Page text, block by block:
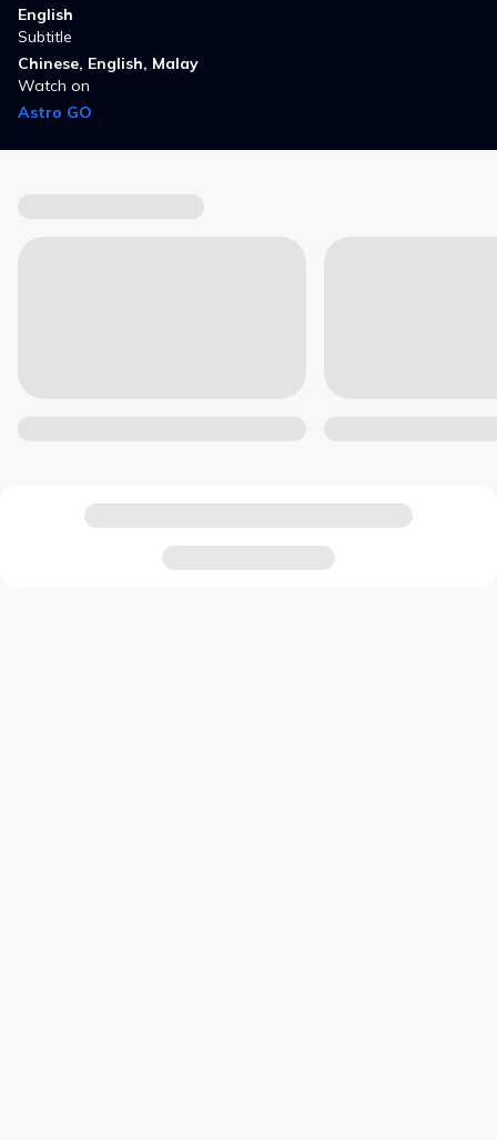
English
Subtitle
Chinese, English, Malay
Watch on
Astro GO